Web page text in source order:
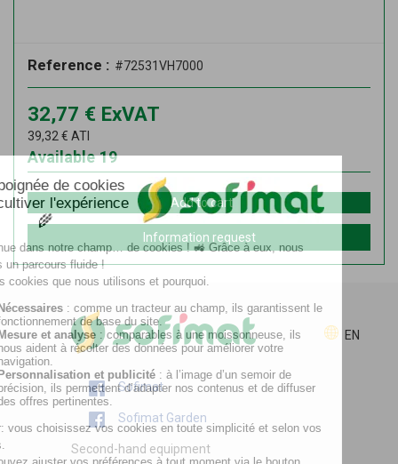
Reference : #72531VH7000
32,77 € ExVAT
39,32€ ATI
19
Available
Add to cart
Information request
EN
Sofimat
Sofimat Garden
Second-hand equipment